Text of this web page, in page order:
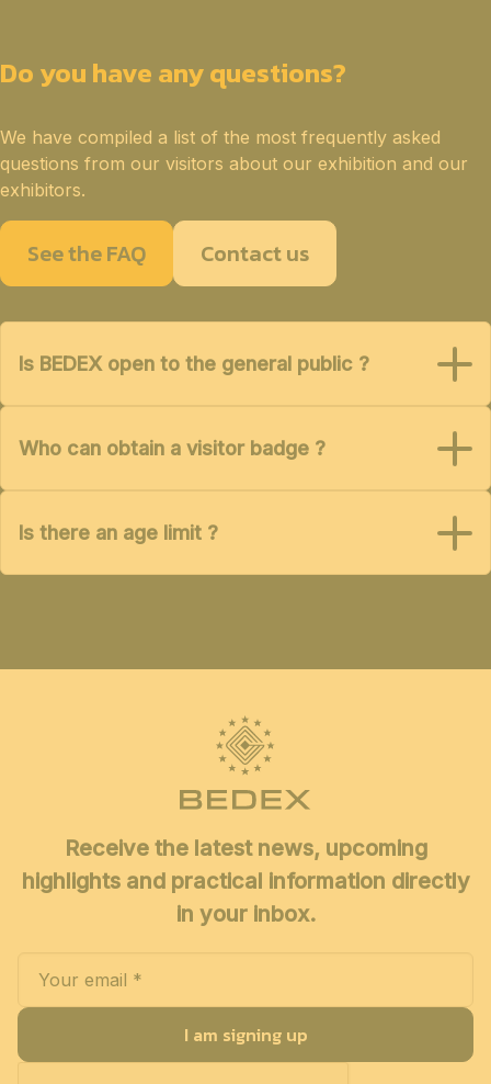
Do you have any questions?
We have compiled a list of the most frequently asked
questions from our visitors about our exhibition and our
exhibitors.
See the FAQ Contact us
Is BEDEX open to the general public ?
Who can obtain a visitor badge ?
Is there an age limit ?
Receive the latest news, upcoming
highlights and practical information directly
in your inbox.
I am signing up